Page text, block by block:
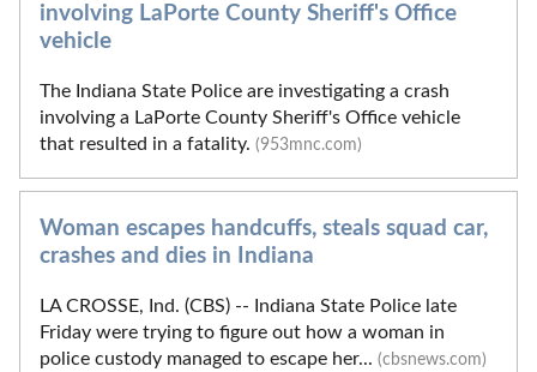
involving LaPorte County Sheriff's Office
vehicle
The Indiana State Police are investigating a crash
involving a LaPorte County Sheriff's Office vehicle
that resulted in a fatality. (953mnc.com)
Woman escapes handcuffs, steals squad car,
crashes and dies in Indiana
LA CROSSE, Ind. (CBS) -- Indiana State Police late
Friday were trying to figure out how a woman in
police custody managed to escape her... (cbsnews.com)